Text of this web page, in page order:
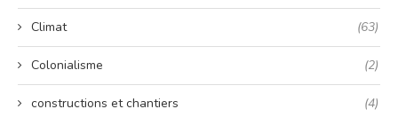
Climat (63)
Colonialisme (2)
constructions et chantiers (4)